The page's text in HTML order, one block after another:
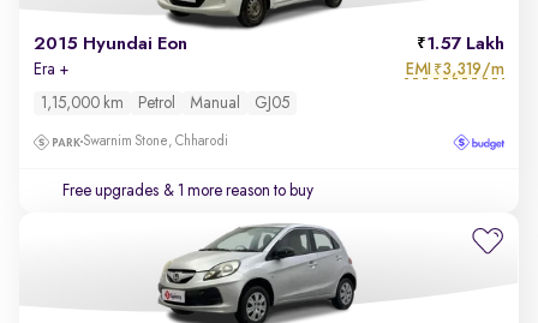
2015 Hyundai Eon 1.57 Lakh
Era + EMI ₹3,319/m
1,15,000 km Petrol Manual GJ05
Swarnim Stone, Chharodi
Free upgrades & 1 more reason to buy